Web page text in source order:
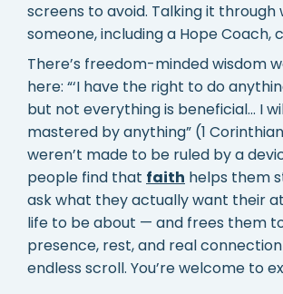
screens to avoid. Talking it through
someone, including a Hope Coach,
There’s freedom-minded wisdom
here: “‘I have the right to do
but not everything is beneficial… I
mastered by anything” (1
weren’t made to be ruled by a
people find that faith helps them
ask what they actually want their
life to be about — and frees them
presence, rest, and real
endless scroll. You’re welcome to